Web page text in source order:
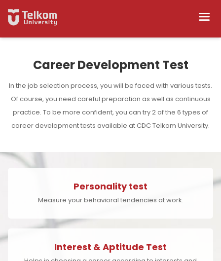
Career Development Test
In the job selection process, you will be faced with various tests.
Of course, you need careful preparation as well as continuous
practice. To be more confident, you can try 2 of the 6 types of
career development tests available at CDC Telkom University.
Personality test
Measure your behavioral tendencies at work.
Interest & Aptitude Test